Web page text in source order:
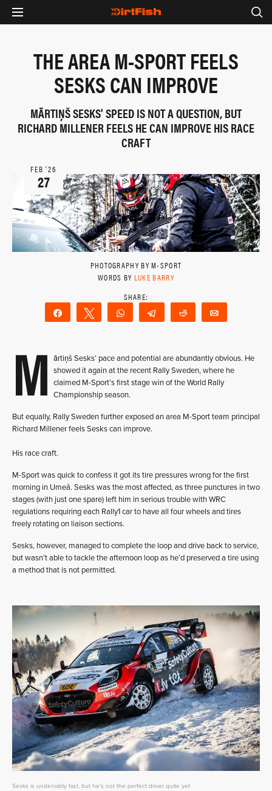
THE AREA M-SPORT FEELS
SESKS CAN IMPROVE
MÃRTIŅŠ SESKS' SPEED IS NOT A QUESTION, BUT
RICHARD MILLENER FEELS HE CAN IMPROVE HIS RACE
CRAFT
FEB ‘26
27
PHOTOGRAPHY BY M-SPORT
WORDS BY LUKE BARRY
Share Tweet WhatsAppTelegram Reddit
M
ārtiņš Sesks’ pace and potential are abundantly obvious. He
showed it again at the recent Rally Sweden, where he
claimed M-Sport’s first stage win of the World Rally
Championship season.
But equally, Rally Sweden further exposed an area M-Sport team principal
Richard Millener feels Sesks can improve.
His race craft.
M-Sport was quick to confess it got its tire pressures wrong for the first
morning in Umeå. Sesks was the most affected, as three punctures in two
stages (with just one spare) left him in serious trouble with WRC
regulations requiring each Rally1 car to have all four wheels and tires
freely rotating on liaison sections.
Sesks, however, managed to complete the loop and drive back to service,
but wasn’t able to tackle the afternoon loop as he’d preserved a tire using
a method that is not permitted.
Sesks is undeniably fast, but he's not the perfect driver quite yet